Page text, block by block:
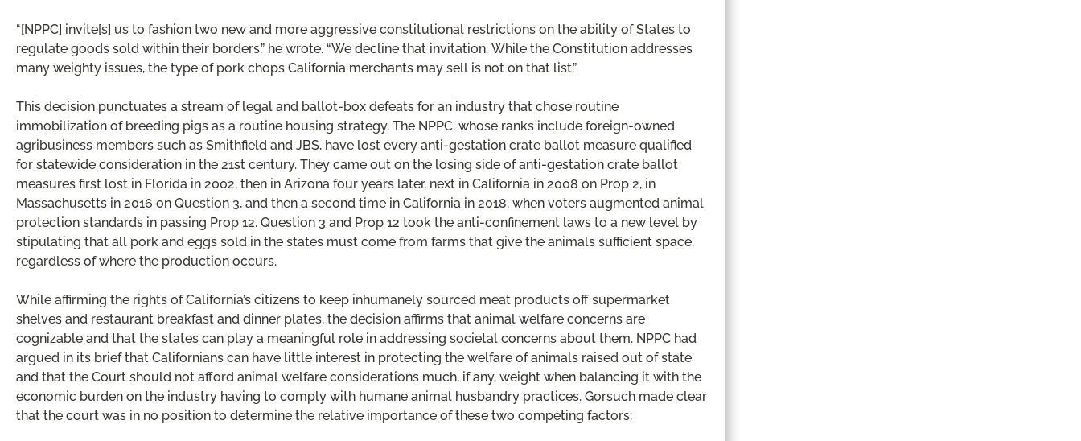
“[NPPC] invite[s] us to fashion two new and more aggressive constitutional restrictions on the ability of States to
regulate goods sold within their borders,” he wrote. “We decline that invitation. While the Constitution addresses
many weighty issues, the type of pork chops California merchants may sell is not on that list.”
This decision punctuates a stream of legal and ballot-box defeats for an industry that chose routine
immobilization of breeding pigs as a routine housing strategy. The NPPC, whose ranks include foreign-owned
agribusiness members such as Smithfield and JBS, have lost every anti-gestation crate ballot measure qualified
for statewide consideration in the 21st century. They came out on the losing side of anti-gestation crate ballot
measures first lost in Florida in 2002, then in Arizona four years later, next in California in 2008 on Prop 2, in
Massachusetts in 2016 on Question 3, and then a second time in California in 2018, when voters augmented animal
protection standards in passing Prop 12. Question 3 and Prop 12 took the anti-confinement laws to a new level by
stipulating that all pork and eggs sold in the states must come from farms that give the animals sufficient space,
regardless of where the production occurs.
While affirming the rights of California’s citizens to keep inhumanely sourced meat products off supermarket
shelves and restaurant breakfast and dinner plates, the decision affirms that animal welfare concerns are
cognizable and that the states can play a meaningful role in addressing societal concerns about them. NPPC had
argued in its brief that Californians can have little interest in protecting the welfare of animals raised out of state
and that the Court should not afford animal welfare considerations much, if any, weight when balancing it with the
economic burden on the industry having to comply with humane animal husbandry practices. Gorsuch made clear
that the court was in no position to determine the relative importance of these two competing factors: